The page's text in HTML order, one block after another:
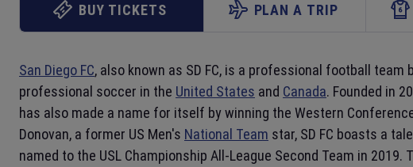
BUY TICKETS PLAN A TRIP
San Diego FC, also known as SD FC, is a professional football team
professional soccer in the United States and Canada. Founded in
has also made a name for itself by winning the Western
Donovan, a former US Men's National Team star, SD FC boasts a
named to the USL Championship All-League Second Team in